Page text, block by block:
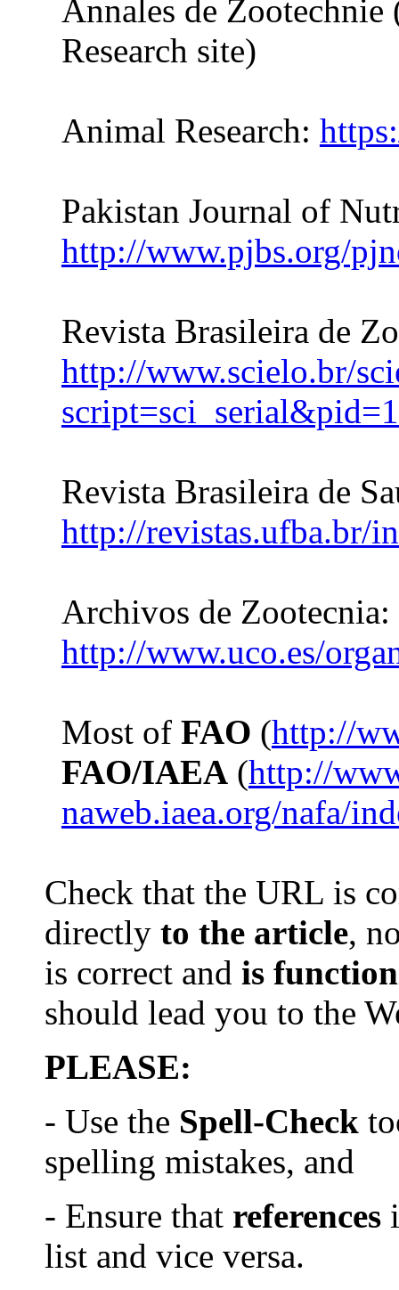
Annales de
Research site)
Animal Research:
Pakistan Journal of
http://www.pjbs.org/
Revista Brasileira de
http://www.scielo.br/
Revista Brasileira de
http://revistas.ufba.br/
Archivos de Zootecnia:
http://www.uco.es/
Most of FAO (http://
FAO/IAEA(http://
naweb.iaea.org/nafa/
Check that the URL is
directly to the article,
is correct and is
should lead you to the
PLEASE:
- Use the Spell-Check
spelling mistakes, and
- Ensure that references
list and vice versa.